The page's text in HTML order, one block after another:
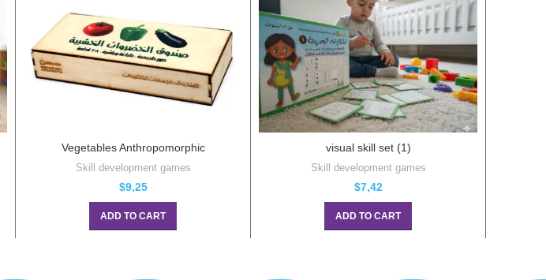
Vegetables Anthropomorphic
Skill development games
$9,25
ADD TO CART
visual skill set (1)
Skill development games
$7,42
ADD TO CART